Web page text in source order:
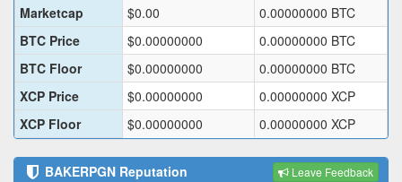
Marketcap
$0.00 0.00000000 BTC
BTC Price
$0.00000000 0.00000000 BTC
BTC Floor
$0.00000000 0.00000000 BTC
XCP Price
$0.00000000 0.00000000 XCP
XCP Floor
$0.00000000 0.00000000 XCP
BAKERPGN Reputation Leave Feedback